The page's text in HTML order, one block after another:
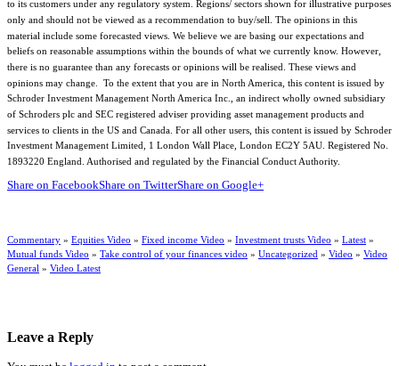
to its customers under any regulatory system. Regions/ sectors shown for illustrative purposes
only and should not be viewed as a recommendation to buy/sell. The opinions in this
material include some forecasted views. We believe we are basing our expectations and
beliefs on reasonable assumptions within the bounds of what we currently know. However,
there is no guarantee than any forecasts or opinions will be realised. These views and
opinions may change. To the extent that you are in North America, this content is issued by
Schroder Investment Management North America Inc., an indirect wholly owned subsidiary
of Schroders plc and SEC registered adviser providing asset management products and
services to clients in the US and Canada. For all other users, this content is issued by Schroder
Investment Management Limited, 1 London Wall Place, London EC2Y 5AU. Registered No.
1893220 England. Authorised and regulated by the Financial Conduct Authority.
Share on FacebookShare on TwitterShare on Google+
Commentary » Equities Video » Fixed income Video » Investment trusts Video » Latest »
Mutual funds Video » Take control of your finances video » Uncategorized » Video » Video
General » Video Latest
Leave a Reply